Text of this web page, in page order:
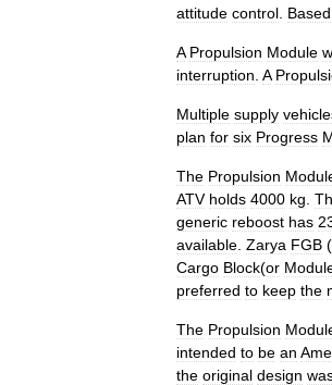
attitude control Based
A Propulsion Module
interruption A
Multiple supply
plan for six Progress
The Propulsion
ATV holds 4000 kg
generic reboost has
available Zarya FGB (
Cargo Block(or
preferred to keep the
The Propulsion
intended to be an
the original design